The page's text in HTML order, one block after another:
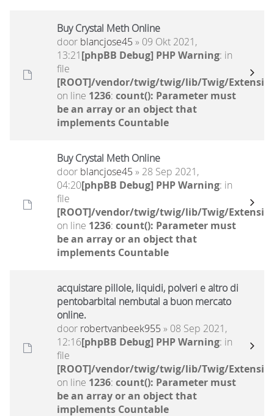
Buy Crystal Meth Online
door blancjose45 » 09 Okt 2021,
13:21[phpBB Debug] PHP Warning: in
file
[ROOT]/vendor/twig/twig/lib/Twig/
on line 1236: count(): Parameter must
be an array or an object that
implements Countable
Buy Crystal Meth Online
door blancjose45 » 28 Sep 2021,
04:20[phpBB Debug] PHP Warning: in
file
[ROOT]/vendor/twig/twig/lib/Twig/
on line 1236: count(): Parameter must
be an array or an object that
implements Countable
acquistare pillole, liquidi, polveri e altro di
pentobarbital nembutal a buon mercato
online.
door robertvanbeek955 » 08 Sep 2021,
12:16[phpBB Debug] PHP Warning: in
file
[ROOT]/vendor/twig/twig/lib/Twig/
on line 1236: count(): Parameter must
be an array or an object that
implements Countable